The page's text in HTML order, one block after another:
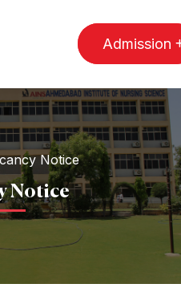
Admission
Notice
Notice